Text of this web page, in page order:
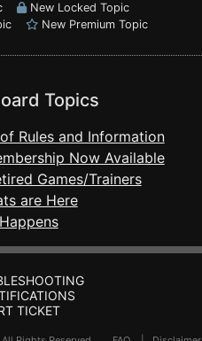
New Locked Topic
New Premium Topic
Topics
Rules and Information
Now Available
Games/Trainers
are Here
TICKET